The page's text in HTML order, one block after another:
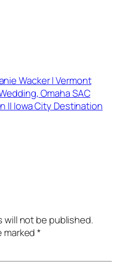
Wacker | Vermont
Omaha SAC
|| Iowa City Destination
will not be published.
marked*